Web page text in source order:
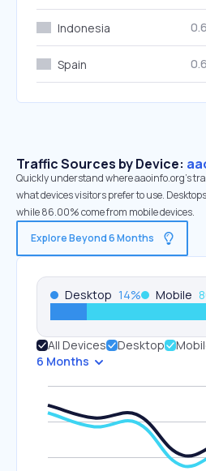
Indonesia
Spain
Traffic Sources by Device:
Quickly understand where aaoinfo.org’s
what devices visitors prefer to use.
while 86.00% come from mobile devices.
Explore Beyond 6 Months
Desktop 14% Mobile
All Devices Desktop
6 Months